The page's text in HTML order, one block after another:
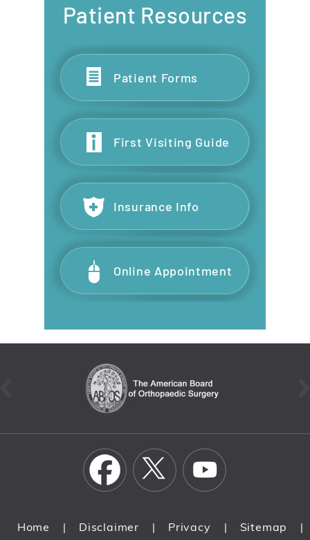
Patient Resources
Patient Forms
First Visiting Guide
Insurance Info
Online Appointment
Home | Disclaimer | Privacy | Sitemap |